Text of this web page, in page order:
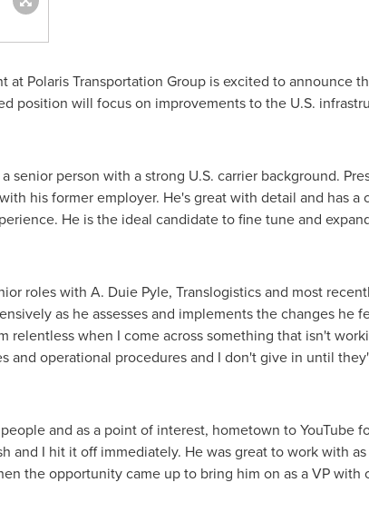
at Polaris Transportation Group is excited to announce
position will focus on improvements to the U.S.
senior person with a strong U.S. carrier background.
his former employer. He's great with detail and has a
He is the ideal candidate to fine tune and
roles with A. Duie Pyle, Translogistics and most
as he assesses and implements the changes he
relentless when I come across something that isn't
and operational procedures and I don't give in until
and as a point of interest, hometown to YouTube
and I hit it off immediately. He was great to work with
the opportunity came up to bring him on as a VP with